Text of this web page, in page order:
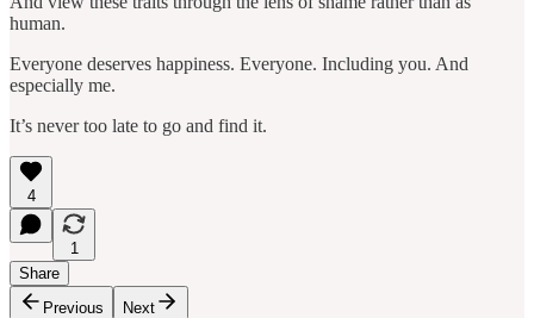
human.
Everyone deserves happiness. Everyone. Including you. And
especially me.
It’s never too late to go and find it.
4
1
Share
Previous
Next